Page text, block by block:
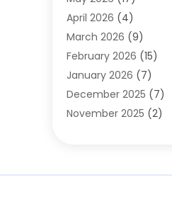
Beauty & Salon
Beauty School(1)
Best-Online-
Beverage Store(1)
Bicycle Shop(2)
Boat Accessories(2)
Building Material(1)
April 2026 (4)
March 2026 (9)
February 2026 (15)
January 2026 (7)
December 2025 (7)
November 2025 (2)